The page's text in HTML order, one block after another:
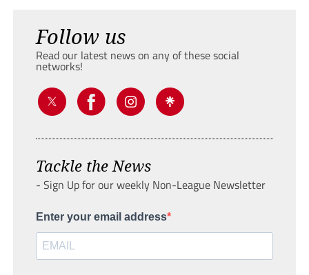
Follow us
Read our latest news on any of these social
networks!
Tackle the News
- Sign Up for our weekly Non-League Newsletter
Enter your email address